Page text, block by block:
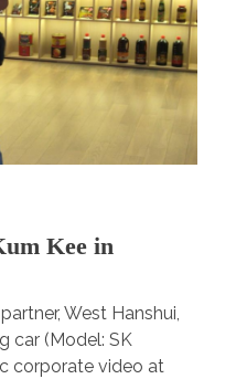
Kee in
West Hanshui,
car (Model: SK
corporate video at